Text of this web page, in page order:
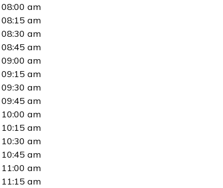
08:00 am
08:15 am
08:30 am
08:45 am
09:00 am
09:15 am
09:30 am
09:45 am
10:00 am
10:15 am
10:30 am
10:45 am
11:00 am
11:15 am